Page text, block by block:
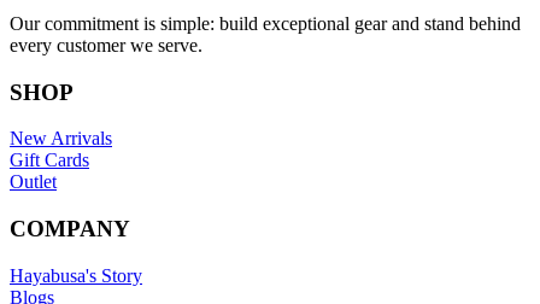
Our commitment is simple: build exceptional gear and stand behind
every customer we serve.
SHOP
New Arrivals
Gift Cards
Outlet
COMPANY
Hayabusa's Story
Blogs